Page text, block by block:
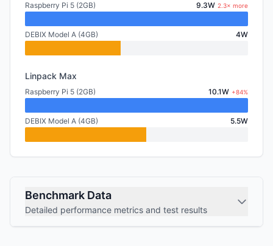
Raspberry Pi 5 (2GB) 9.3W 2.3× more
DEBIX Model A (4GB) 4W
Linpack Max
Raspberry Pi 5 (2GB) 10.1W +84%
DEBIX Model A (4GB) 5.5W
Benchmark Data
Detailed performance metrics and test results